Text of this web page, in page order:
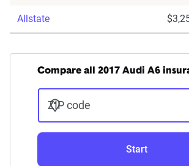
Allstate
Compare all 2017 Audi A6
ZIP code
Start